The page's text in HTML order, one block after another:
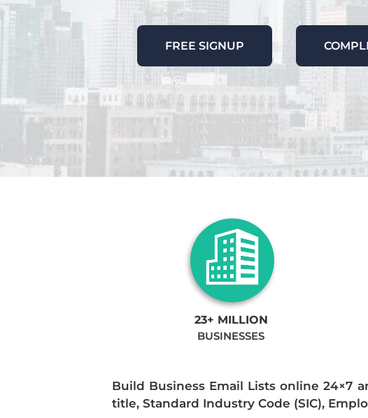
FREE SIGNUP
23+ MILLION
BUSINESSES
Build Business Email Lists online
title, Standard Industry Code (SIC),